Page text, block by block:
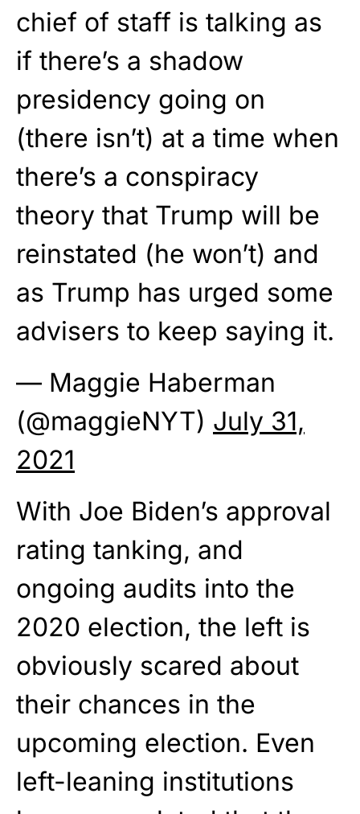
chief of staff is talking as
if there’s a shadow
presidency going on
(there isn’t) at a time when
there’s a conspiracy
theory that Trump will be
reinstated (he won’t) and
as Trump has urged some
advisers to keep saying it.
— Maggie Haberman
(@maggieNYT) July 31,
2021
With Joe Biden’s approval
rating tanking, and
ongoing audits into the
2020 election, the left is
obviously scared about
their chances in the
upcoming election. Even
left-leaning institutions